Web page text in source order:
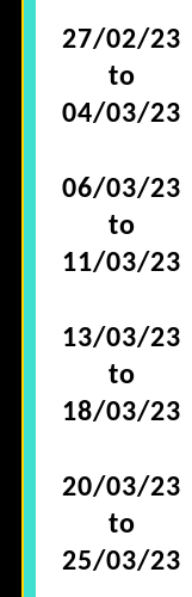
27/02/23
to
04/03/23
06/03/23
to
11/03/23
13/03/23
to
18/03/23
20/03/23
to
25/03/23